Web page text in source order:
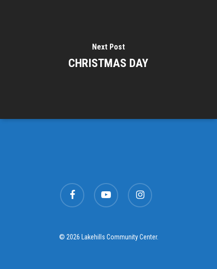
Next Post
CHRISTMAS DAY
facebook youtube instagram
© 2026 Lakehills Community Center.